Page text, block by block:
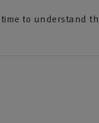
to understand